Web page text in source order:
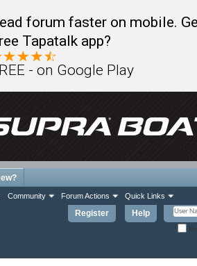
forum faster on mobile.
Tapatalk app?
- on Google Play
Register Help
Community Forum Actions Quick Links